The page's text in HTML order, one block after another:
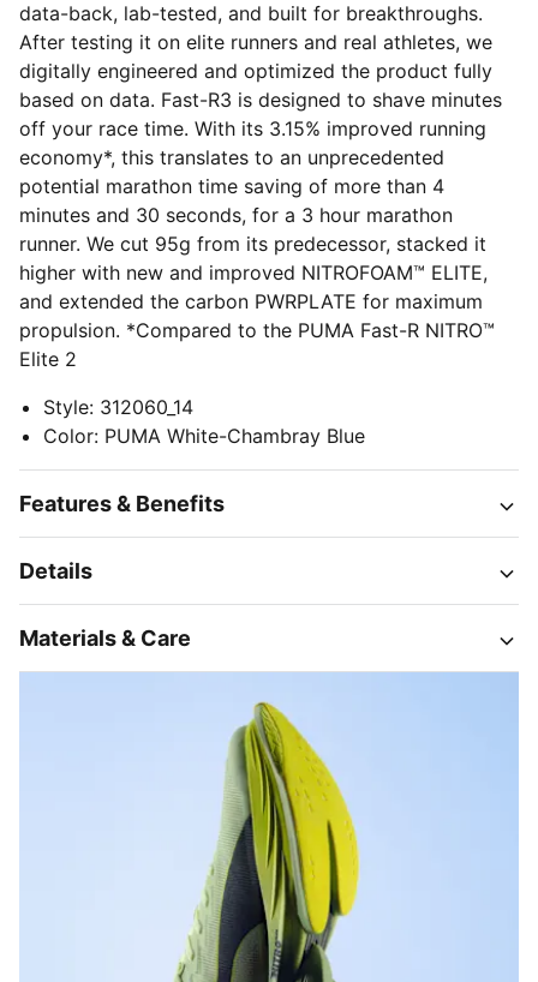
data-back, lab-tested, and built for breakthroughs.
After testing it on elite runners and real athletes, we
digitally engineered and optimized the product fully
based on data. Fast-R3 is designed to shave minutes
off your race time. With its 3.15% improved running
economy*, this translates to an unprecedented
potential marathon time saving of more than 4
minutes and 30 seconds, for a 3 hour marathon
runner. We cut 95g from its predecessor, stacked it
higher with new and improved NITROFOAM™ ELITE,
and extended the carbon PWRPLATE for maximum
propulsion. *Compared to the PUMA Fast-R NITRO™
Elite 2
Style: 312060_14
Color: PUMA White-Chambray Blue
Features & Benefits
Details
Materials & Care